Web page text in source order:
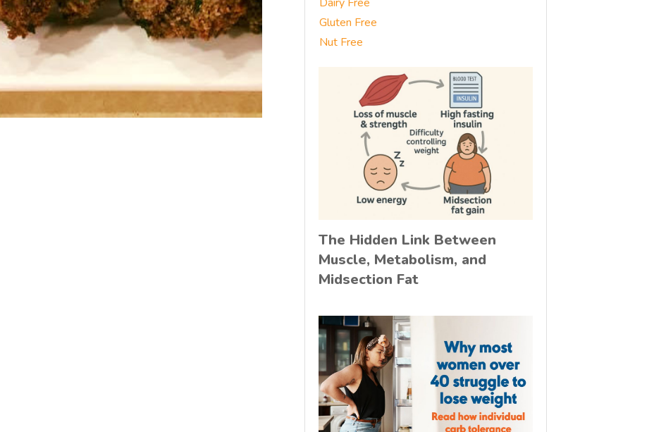
Gluten Free
Nut Free
The Hidden Link Between
Muscle, Metabolism, and
Midsection Fat